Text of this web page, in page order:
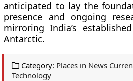
anticipated to lay the
presence and ongoing
mirroring India’s
Antarctic.
Category: Places in News
Technology